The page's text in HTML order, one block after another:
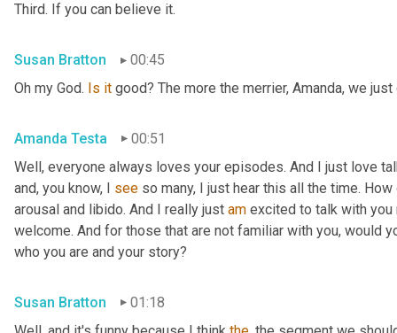
Third. If you can believe it.
Susan Bratton
00:45
Oh my God. Is it good? The more the merrier, Amanda, we
Amanda Testa
00:51
Well, everyone always loves your episodes. And I just love
and, you know, I see so many, I just hear this all the time.
arousal and libido. And I really just am excited to talk with you
welcome. And for those that are not familiar with you, would
who you are and your story?
Susan Bratton
01:18